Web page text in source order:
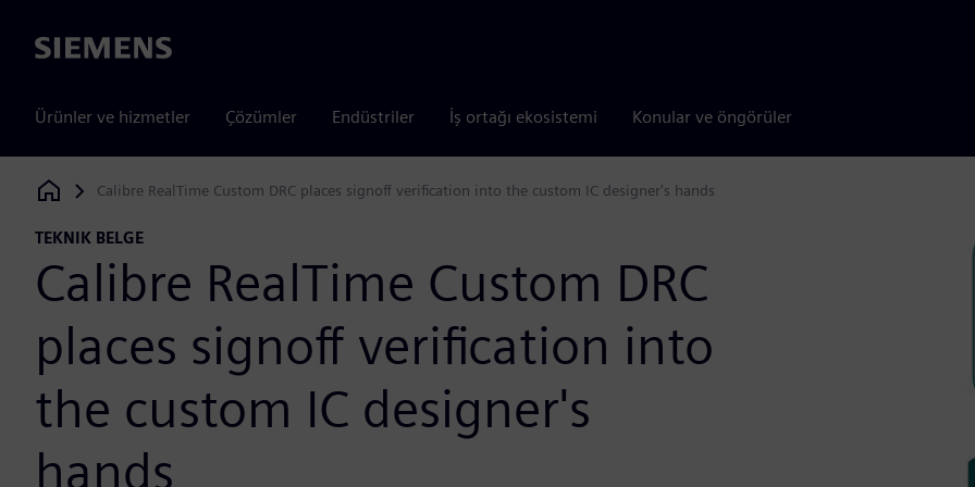
Siemens
Ürünler ve hizmetler Çözümler Endüstriler İş ortağı ekosistemi Konular ve öngörüler
Siemens Digital Industries Software
Calibre RealTime Custom DRC places signoff verification into the custom IC designer's hands
TEKNIK BELGE
Calibre RealTime Custom DRC
places signoff verification into
the custom IC designer's
hands